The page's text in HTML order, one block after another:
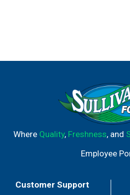
Where Quality, Freshness, and
Employee
Customer Support